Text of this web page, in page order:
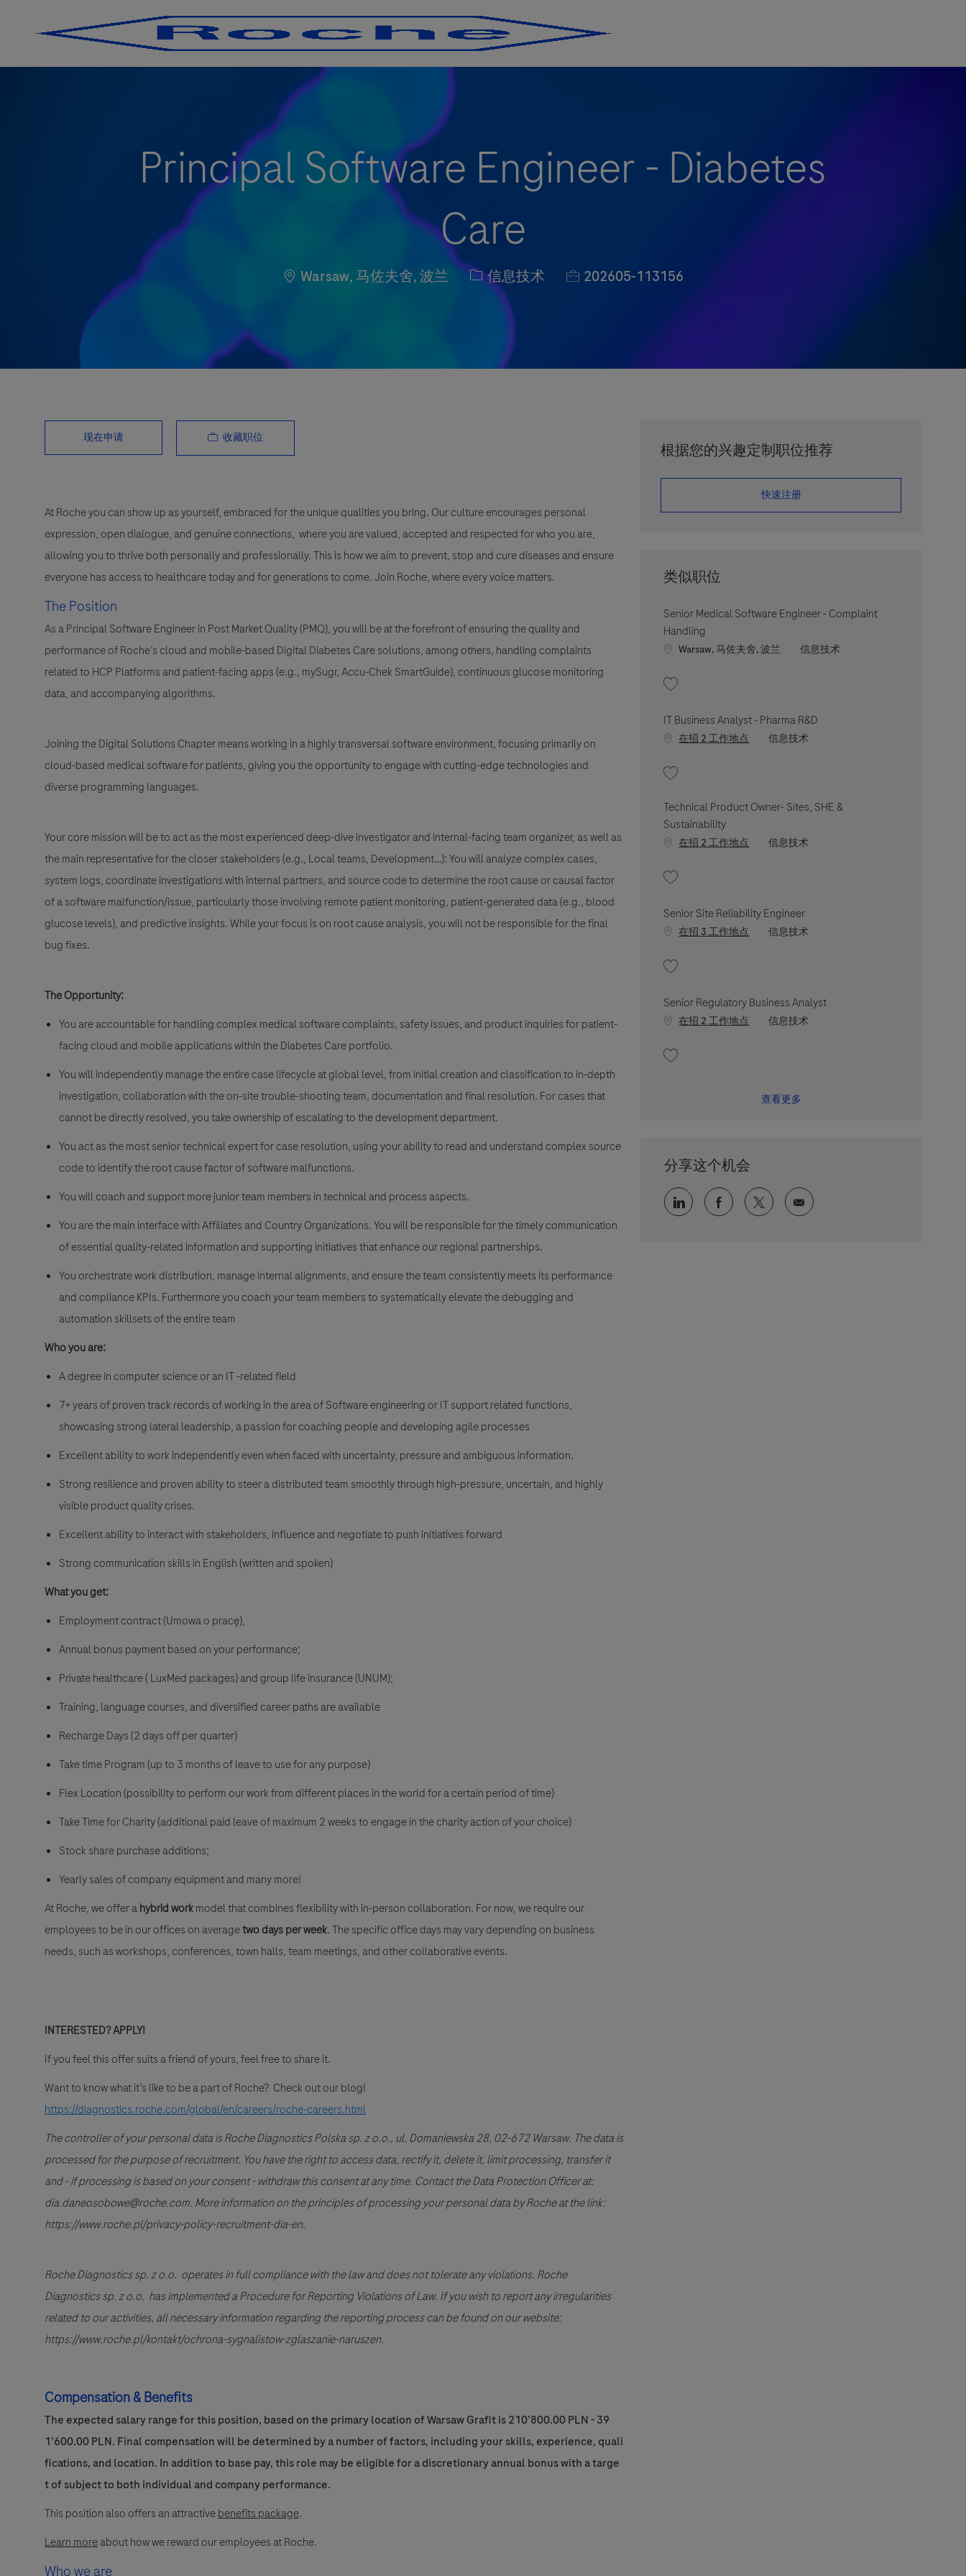
Principal Software Engineer - Diabetes
Care
Location
Warsaw, 马佐夫舍, 波兰 职位类别
信息技术 职位编号
202605-113156
现在申请 收藏职位
At Roche you can show up as yourself, embraced for the unique qualities you bring. Our culture encourages personal
expression, open dialogue, and genuine connections, where you are valued, accepted and respected for who you are,
allowing you to thrive both personally and professionally. This is how we aim to prevent, stop and cure diseases and ensure
everyone has access to healthcare today and for generations to come. Join Roche, where every voice matters.
The Position
As a Principal Software Engineer in Post Market Quality (PMQ), you will be at the forefront of ensuring the quality and
performance of Roche’scloud and mobile-based Digital Diabetes Care solutions, among others, handling complaints
related to HCP Platforms and patient-facing apps (e.g., mySugr, Accu-Chek SmartGuide), continuous glucose monitoring
data, and accompanying algorithms.
Joining the Digital Solutions Chapter means working in a highly transversal software environment, focusing primarily on
cloud-based medical software for patients, giving you the opportunity to engage with cutting-edge technologies and
diverse programming languages.
Your core mission will be to act as the most experienced deep-dive investigator and internal-facing team organizer, as well as
the main representative for the closer stakeholders (e.g., Local teams, Development…): You will analyze complex cases,
system logs, coordinate investigations with internal partners, and source code to determine the root cause or causal factor
of a software malfunction/issue, particularly those involving remote patient monitoring, patient-generated data (e.g., blood
glucose levels), and predictive insights. While your focus is on root cause analysis, you will not be responsible for the final
bug fixes.
The Opportunity:
You are accountable for handling complex medical software complaints, safety issues, and product inquiries forpatient-
facing cloud and mobile applications within the Diabetes Care portfolio.
You will independently manage the entire case lifecycle at global level, from initial creation and classification to in-depth
investigation, collaboration with the on-site trouble-shooting team, documentation and final resolution. For cases that
cannot be directly resolved, you take ownership of escalating to the development department.
You act as the most senior technical expert for case resolution, using your ability to read and understand complex source
code to identify the root cause factor of software malfunctions.
You will coach and support more junior team members in technical and process aspects.
You are the main interface with Affiliates and Country Organizations. You will be responsible for the timely communication
of essential quality-related information and supporting initiatives that enhance our regional partnerships.
You orchestrate work distribution, manage internal alignments, and ensure the team consistently meets its performance
and compliance KPIs. Furthermore you coach your team members to systematically elevate the debugging and
automation skillsets of the entire team
Who you are:
A degree in computer science or an IT -related field
7+ years of proven track records of working in the area of Software engineering or IT support related functions,
showcasing strong lateral leadership, a passion for coaching people and developing agile processes
Excellent ability to work independently even when faced with uncertainty, pressure and ambiguous information.
Strong resilience and proven ability to steer a distributed team smoothly through high-pressure, uncertain, and highly
visible product quality crises.
Excellent ability to interact with stakeholders, influence and negotiate to push initiatives forward
Strong communication skills in English (written and spoken)
What you get:
Employment contract (Umowa o pracę),
Annual bonus payment based on your performance;
Private healthcare ( LuxMed packages) and group life insurance (UNUM);
Training, language courses, and diversified career paths are available
Recharge Days (2 days off per quarter)
Take time Program (up to 3 months of leave to use for any purpose)
Flex Location (possibility to perform our work from different places in the world for a certain period of time)
Take Time for Charity (additional paid leave of maximum 2 weeks to engage in the charity action of your choice)
Stock share purchase additions;
Yearly sales of company equipment and many more!
At Roche, we offer ahybrid workmodel that combines flexibility with in-person collaboration. For now, we require our
employees to be in our offices on averagetwo days per week. The specific office days may vary depending on business
needs, such as workshops, conferences, town halls, team meetings, and other collaborative events.
INTERESTED? APPLY!
If you feel this offer suits a friend of yours, feel free to share it.
Want to know what it’s like to be a part of Roche? Check out our blog!
https://diagnostics.roche.com/global/en/careers/roche-careers.html
The controller of your personal data is Roche Diagnostics Polska sp. z o.o., ul. Domaniewska 28, 02-672 Warsaw. The data is
processed for the purpose of recruitment. You have the right to access data, rectify it, delete it, limit processing, transfer it
and - if processing is based on your consent - withdraw this consent at any time. Contact the Data Protection Officer at:
dia.daneosobowe@roche.com. More information on the principles of processing your personal data by Roche at the link:
https://www.roche.pl/privacy-policy-recruitment-dia-en.
Roche Diagnostics sp. z o.o. operates in full compliance with the law and does not tolerate any violations. Roche
Diagnostics sp. z o.o. has implemented a Procedure for Reporting Violations of Law. If you wish to report any irregularities
related to our activities, all necessary information regarding the reporting process can be found on our website:
https://www.roche.pl/kontakt/ochrona-sygnalistow-zglaszanie-naruszen.
Compensation & Benefits
The expected salary range for this position, based on the primary location of Warsaw Grafit is 210’800.00 PLN - 39
1’600.00 PLN. Final compensation will be determined by a number of factors, including your skills, experience, quali
fications, and location. In addition to base pay, this role may be eligible for a discretionary annual bonus with a targe
t of subject to both individual and company performance.
This position also offers an attractivebenefits package.
Learn moreabout how we reward our employees at Roche.
Who we are
根据您的兴趣定制职位推荐
​​​​​​​快速注册
类似职位
Senior Medical Software Engineer - Complaint
Handling
Location
Warsaw, 马佐夫舍, 波兰 职位类别
信息技术
IT Business Analyst - Pharma R&D
在招 2 工作地点 职位类别
信息技术
Technical Product Owner- Sites, SHE &
Sustainability
在招 2 工作地点 职位类别
信息技术
Senior Site Reliability Engineer
在招 3 工作地点 职位类别
信息技术
Senior Regulatory Business Analyst
在招 2 工作地点 职位类别
信息技术
查看更多
分享这个机会
通过 LinkedIn 分享通过 faceebook 分享
通过 twitter 分享通过电子邮件分享